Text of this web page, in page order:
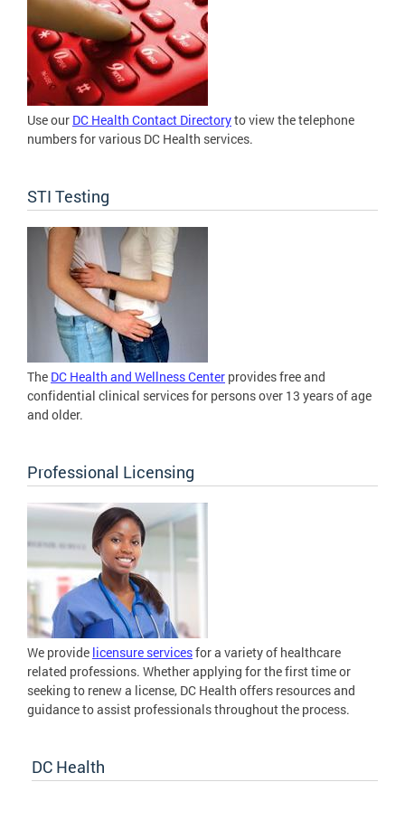
Use our DC Health Contact Directoryto view the telephone
numbers for various DC Health services.
STI Testing
The DC Health and Wellness Center provides free and
confidential clinical services for persons over 13 years of age
and older.
Professional Licensing
We provide licensure servicesfor a variety of healthcare
related professions. Whether applying for the first time or
seeking to renew a license, DC Health offers resources and
guidance to assist professionals throughout the process.
DC Health